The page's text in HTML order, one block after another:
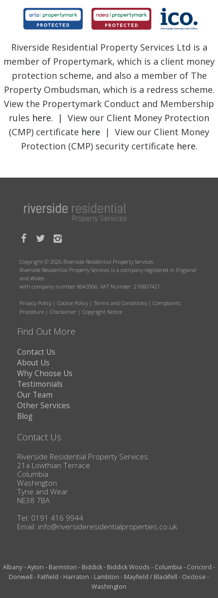
Riverside Residential Property Services Ltd is a
member of Propertymark, which is a client money
protection scheme, and also a member of The
Property Ombudsman, which is a redress scheme.
View the Propertymark Conduct and Membership
rules here. | View our Client Money Protection
(CMP) certificate here | View our Client Money
Protection (CMP) security certificate here.
Copyright © 2026 Riverside Residential Property Services
Riverside Residential Property Services is a company registered in England
and Wales
with company number 8643566. VAT Number: 216607421
Privacy Policy | Cookie Policy | Terms and Conditions | Complaints
Procedure | Disclaimer | Copyright Notice
Find Out More
Contact Us
About Us
Why Choose Us
Testimonials
Our Team
Other Services
Blog
Contact Us
Riverside Residential Property Services
21a Lowthian Terrace
Columbia
Washington
Tyne and Wear
NE38 7BA
Tel: 0191 416 9944
Email: info@riversideresidentialproperties.co.uk
Albany-Ayton - Barmston - Biddick- Biddick Woods - Columbia - Concord -
Donwell - Fatfield - Harraton - Lambton - Mayfield / Blackfell - Oxclose -
Washington